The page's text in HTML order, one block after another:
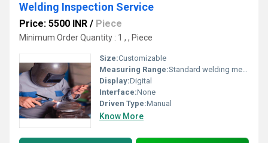
Welding Inspection Service
Price: 5500 INR / Piece
Minimum Order Quantity : 1 , , Piece
Size:Customizable
Measuring Range:Standard welding measurements
Display:Digital
Interface:None
Driven Type:Manual
Know More